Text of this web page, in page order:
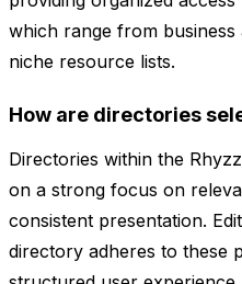
which range from
niche resource lists.
How are directories
Directories within the
on a strong focus on
consistent presentation.
directory adheres to these